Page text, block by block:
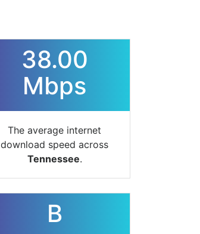
38.00
Mbps
The average internet
download speed across
Tennessee.
B